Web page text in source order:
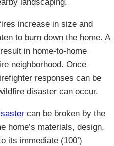
landscaping.
increase in size and
to burn down the home. A
in home-to-home
neighborhood. Once
responses can be
disaster can occur.
can be broken by the
home’s materials, design,
its immediate (100’)